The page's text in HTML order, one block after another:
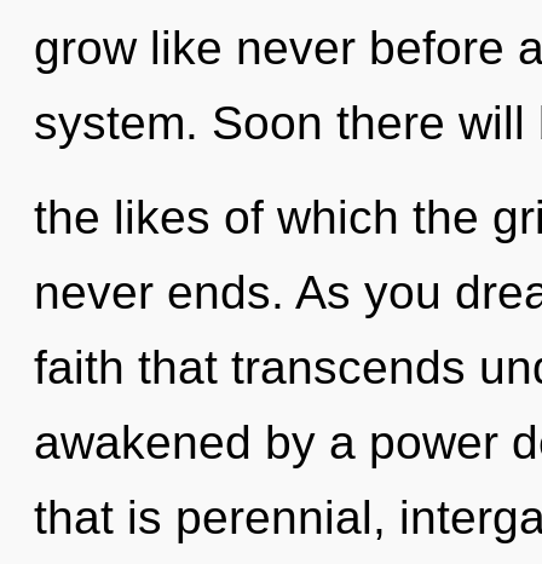
grow like never before
system. Soon there
the likes of which the
never ends. As you
faith that transcends
awakened by a power
that is perennial,